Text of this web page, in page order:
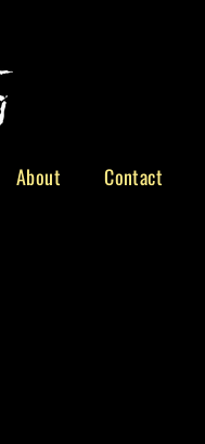
About Contact